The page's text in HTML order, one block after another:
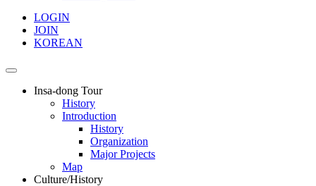
LOGIN
JOIN
KOREAN
Insa-dong Tour
History
Introduction
History
Organization
Major Projects
Map
Culture/History